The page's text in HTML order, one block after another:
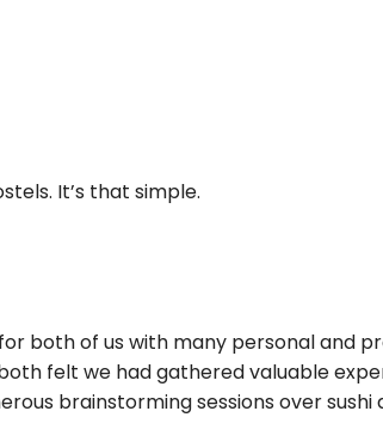
It’s that simple.
both of us with many personal and
felt we had gathered valuable
brainstorming sessions over sushi